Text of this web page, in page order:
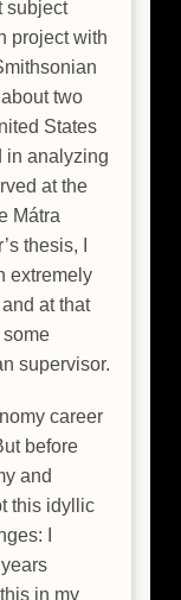
subject
project with
two
States
in analyzing
at the
Mátra
thesis, I
extremely
at that
some
supervisor.
career
before
and
this idyllic
I
in my